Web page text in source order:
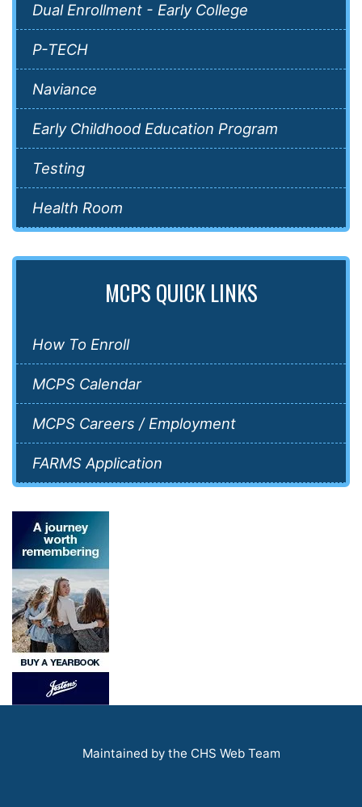
Dual Enrollment - Early College
P-TECH
Naviance
Early Childhood Education Program
Testing
Health Room
MCPS QUICK LINKS
How To Enroll
MCPS Calendar
MCPS Careers / Employment
FARMS Application
Maintained by the CHS Web Team